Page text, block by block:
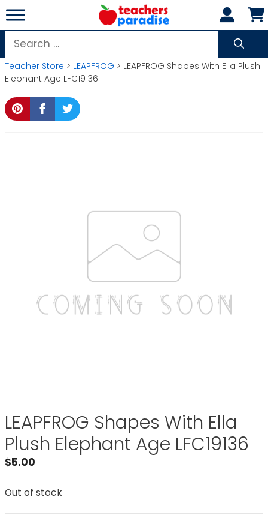
Skip
to
content
Search
for:
Teacher Store > LEAPFROG > LEAPFROG Shapes With Ella Plush
Elephant Age LFC19136
LEAPFROG Shapes With Ella
Plush Elephant Age LFC19136
$5.00
Out of stock